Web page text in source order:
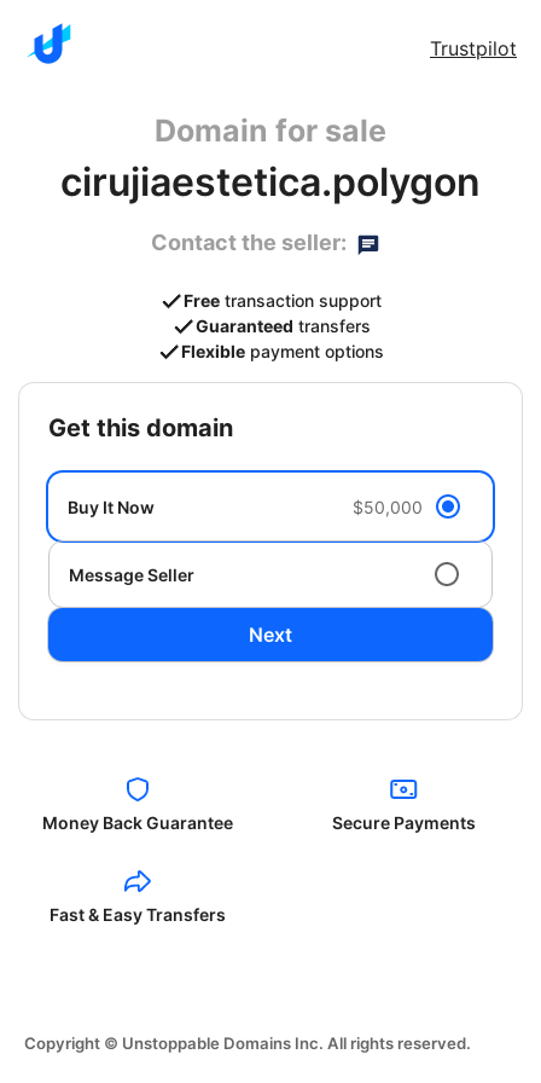
Trustpilot
Domain for sale
cirujiaestetica.polygon
Contact the seller:
Free transaction support
Guaranteed transfers
Flexible payment options
get this domain
Buy It Now $50,000
Message Seller
Next
Money Back Guarantee Secure Payments
Fast & Easy Transfers
Copyright © Unstoppable Domains Inc. All rights reserved.